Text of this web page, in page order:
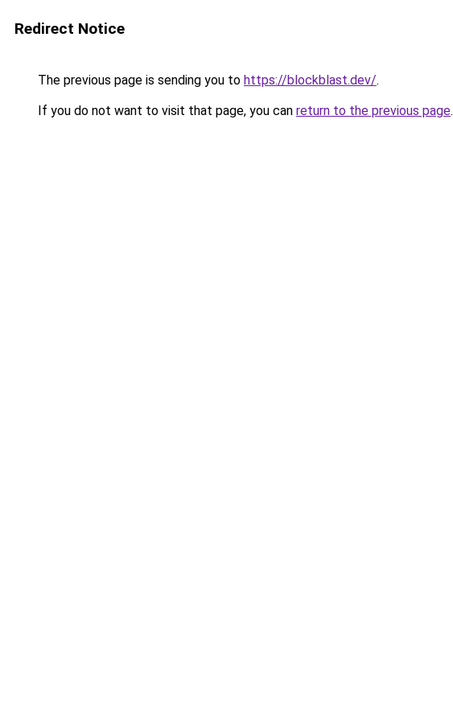
Redirect Notice
The previous page is sending you to https://blockblast.dev/.
If you do not want to visit that page, you can return to the previous page.